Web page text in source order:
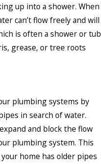
up into a shower. When
can’t flow freely and will
is often a shower or tub
grease, or tree roots
plumbing systems by
in search of water.
and block the flow
plumbing system. This
home has older pipes